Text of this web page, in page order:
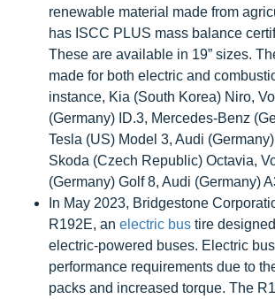
renewable material made from
has ISCC PLUS mass balance
These are available in 19” sizes.
made for both electric and
instance, Kia (South Korea) Niro,
(Germany) ID.3, Mercedes-Benz
Tesla (US) Model 3, Audi
Skoda (Czech Republic) Octavia,
(Germany) Golf 8, Audi (Germany)
In May 2023, Bridgestone
R192E, an electric bus tire
electric-powered buses. Electric
performance requirements due to
packs and increased torque. The